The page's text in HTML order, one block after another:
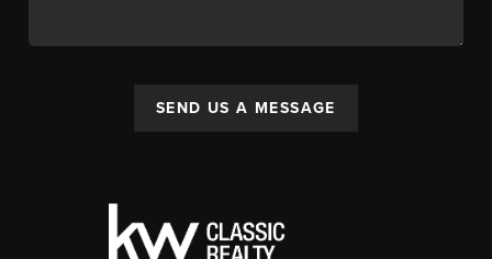
SEND US A MESSAGE